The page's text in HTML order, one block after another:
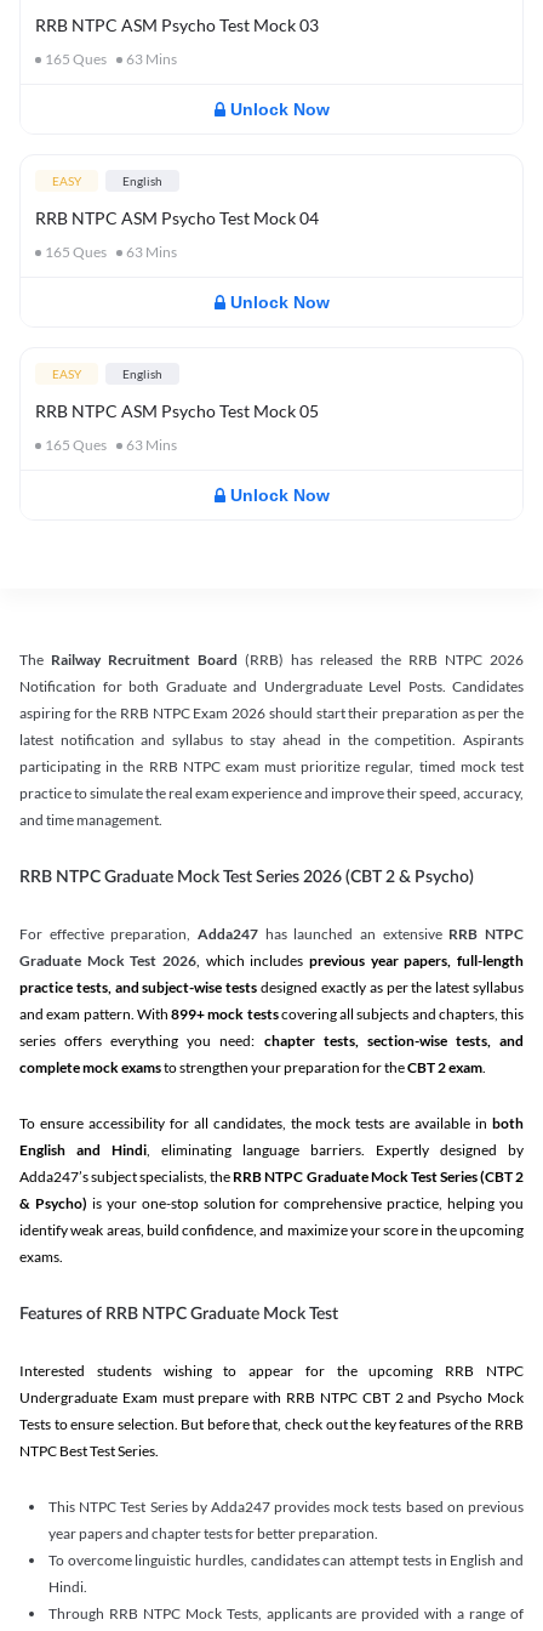
RRB NTPC ASM Psycho Test Mock 03
165 Ques 63 Mins
Unlock Now
EASY English
RRB NTPC ASM Psycho Test Mock 04
165 Ques 63 Mins
Unlock Now
EASY English
RRB NTPC ASM Psycho Test Mock 05
165 Ques 63 Mins
Unlock Now
The Railway Recruitment Board (RRB) has released the RRB NTPC 2026
Notification for both Graduate and Undergraduate Level Posts. Candidates
aspiring for the RRB NTPC Exam 2026 should start their preparation as per the
latest notification and syllabus to stay ahead in the competition. Aspirants
participating in the RRB NTPC exam must prioritize regular, timed mock test
practice to simulate the real exam experience and improve their speed, accuracy,
and time management.
RRB NTPC Graduate Mock Test Series 2026 (CBT 2 & Psycho)
For effective preparation, Adda247 has launched an extensive RRB NTPC
Graduate Mock Test 2026, which includes previous year papers, full-length
practice tests, and subject-wise tests designed exactly as per the latest syllabus
and exam pattern. With 899+ mock testscovering all subjects and chapters, this
series offers everything you need: chapter tests, section-wise tests, and
complete mock examsto strengthen your preparation for theCBT 2 exam.
To ensure accessibility for all candidates, the mock tests are available in both
English and Hindi, eliminating language barriers. Expertly designed by
Adda247’s subject specialists, the RRB NTPC Graduate Mock Test Series(CBT 2
& Psycho) is your one-stop solution for comprehensive practice, helping you
identify weak areas, build confidence, and maximize your score in the upcoming
exams.
Features of RRB NTPC Graduate Mock Test
Interested students wishing to appear for the upcoming RRB NTPC
Undergraduate Exam must prepare with RRB NTPC CBT 2 and Psycho Mock
Tests to ensure selection. But before that, check out the key features of the RRB
NTPC Best Test Series.
This NTPC Test Series by Adda247 provides mock tests based on previous
year papers and chapter tests for better preparation.
To overcome linguistic hurdles, candidates can attempt tests in English and
Hindi.
Through RRB NTPC Mock Tests, applicants are provided with a range of